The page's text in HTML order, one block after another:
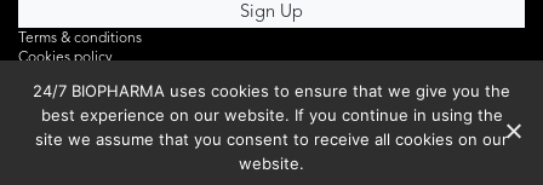
Terms & conditions
Cookies policy
Privacy policy
Webinar
PHOTO LIBRARY
DR YUSUF HAMIED – DCAT SUMMIT 2025
24/7 BIOPHARMA uses cookies to ensure that we give you the
best experience on our website. If you continue in using the
site we assume that you consent to receive all cookies on our
website.